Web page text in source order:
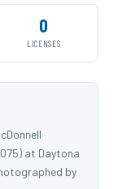
0
LICENSES
at Daytona
by